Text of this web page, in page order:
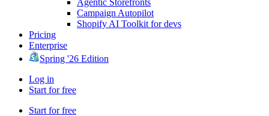
Agentic Storefronts
Campaign Autopilot
Shopify AI Toolkit for devs
Pricing
Enterprise
Spring '26 Edition
Log in
Start for free
Start for free